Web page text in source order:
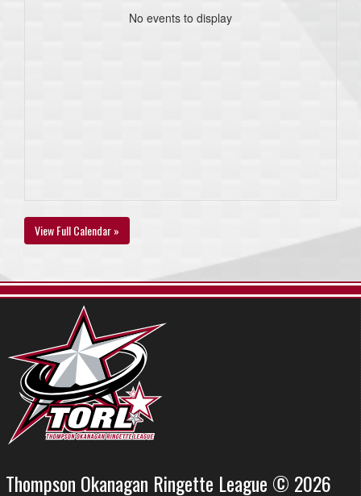
No events to display
View Full Calendar »
Thompson Okanagan Ringette League © 2026